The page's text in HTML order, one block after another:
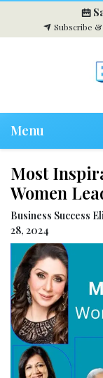
Subscribe
Menu
Most
Women
Business Success
28, 2024